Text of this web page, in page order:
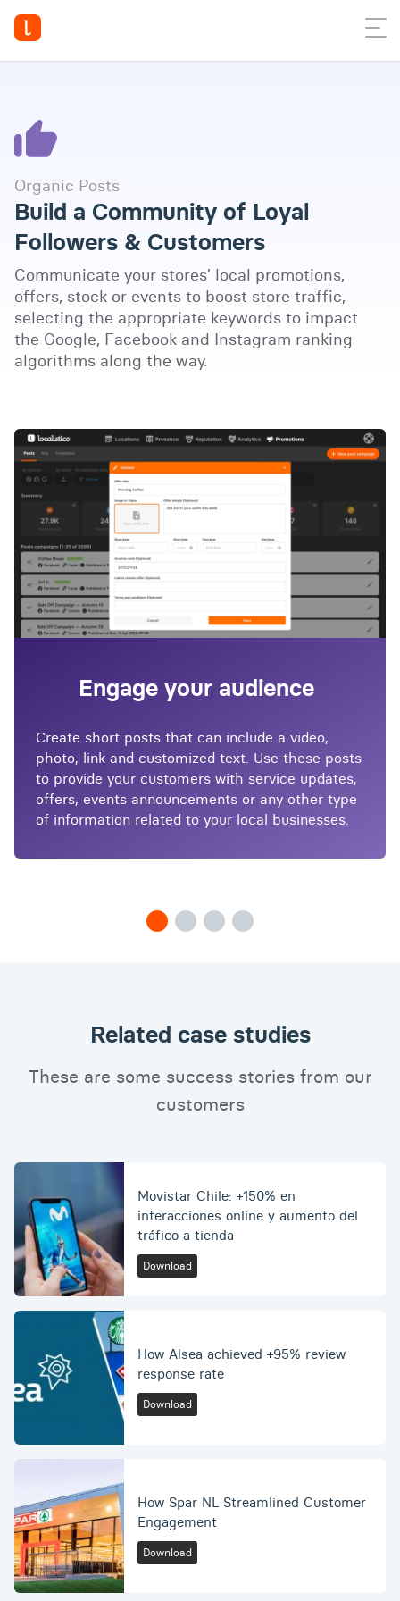
Organic Posts
Build a Community of Loyal
Followers & Customers
Communicate your stores’ local promotions,
offers, stock or events to boost store traffic,
selecting the appropriate keywords to impact
the Google, Facebook and Instagram ranking
algorithms along the way.
Watch full video
Engage your audience
Create short posts that can include a video,
photo, link and customized text. Use these posts
to provide your customers with service updates,
offers, events announcements or any other type
of information related to your local businesses.
Related case studies
These are some success stories from our
customers
Movistar Chile: +150% en
interacciones online y aumento del
tráfico a tienda
Download
How Alsea achieved +95% review
response rate
Download
How Spar NL Streamlined Customer
Engagement
Download